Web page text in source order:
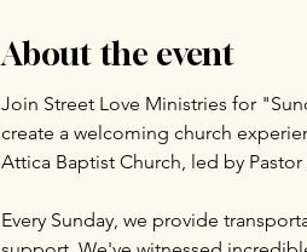
About the event
Join Street Love Ministries for
create a welcoming church
Attica Baptist Church, led by
Every Sunday, we provide